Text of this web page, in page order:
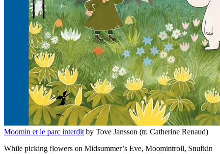
Moomin et le parc interdit by Tove Jansson (tr. Catherine Renaud)
While picking flowers on Midsummer’s Eve, Moomintroll, Snufkin